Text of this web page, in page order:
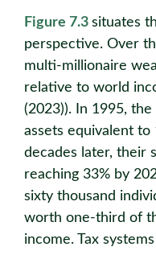
Figure 7.3 situates
perspective. Over
multi-millionaire
relative to world
(2023)). In 1995,
assets equivalent to
decades later, their
reaching 33% by
sixty thousand
worth one-third of
income. Tax